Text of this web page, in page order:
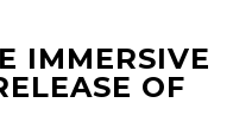
IMMERSIVE
OF